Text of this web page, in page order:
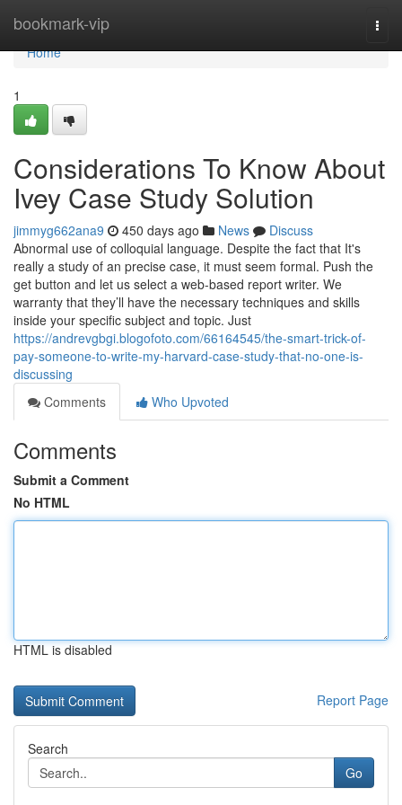
bookmark-vip
Home
Home
1
Considerations To Know About
Ivey Case Study Solution
jimmyg662ana9 450 days ago News
Discuss
Abnormal use of colloquial language. Despite the fact that It's
really a study of an precise case, it must seem formal. Push the
get button and let us select a web-based report writer. We
warranty that they’ll have the necessary techniques and skills
inside your specific subject and topic. Just
https://andrevgbgi.blogofoto.com/66164545/the-smart-trick-of-
pay-someone-to-write-my-harvard-case-study-that-no-one-is-
discussing
Comments
Who Upvoted
Comments
Submit a Comment
No HTML
HTML is disabled
Report Page
Search
Go